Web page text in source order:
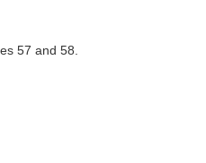
57 and 58.